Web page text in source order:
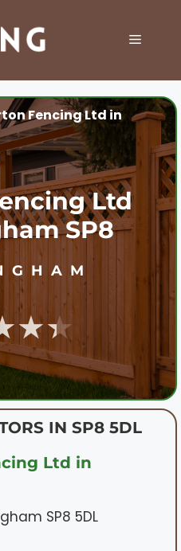
MENU
Fencing Ltd in
Ltd
SP8
IN SP8 5DL
Ltd in
SP8 5DL